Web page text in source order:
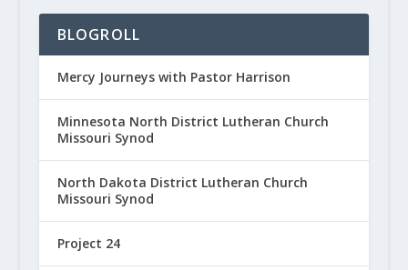
BLOGROLL
Mercy Journeys with Pastor Harrison
Minnesota North District Lutheran Church
Missouri Synod
North Dakota District Lutheran Church
Missouri Synod
Project 24